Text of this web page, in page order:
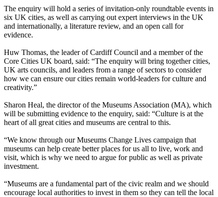
The enquiry will hold a series of invitation-only roundtable events in
six UK cities, as well as carrying out expert interviews in the UK
and internationally, a literature review, and an open call for
evidence.
Huw Thomas, the leader of Cardiff Council and a member of the
Core Cities UK board, said: “The enquiry will bring together cities,
UK arts councils, and leaders from a range of sectors to consider
how we can ensure our cities remain world-leaders for culture and
creativity.”
Sharon Heal, the director of the Museums Association (MA), which
will be submitting evidence to the enquiry, said: “Culture is at the
heart of all great cities and museums are central to this.
“We know through our Museums Change Lives campaign that
museums can help create better places for us all to live, work and
visit, which is why we need to argue for public as well as private
investment.
“Museums are a fundamental part of the civic realm and we should
encourage local authorities to invest in them so they can tell the local